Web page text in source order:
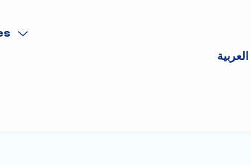
العربية